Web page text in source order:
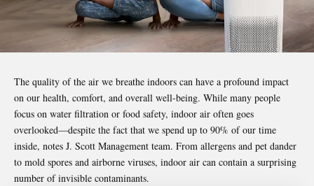
The quality of the air we breathe indoors can have a profound impact
on our health, comfort, and overall well-being. While many people
focus on water filtration or food safety, indoor air often goes
overlooked—despite the fact that we spend up to 90% of our time
inside, notes J. Scott Management team. From allergens and pet dander
to mold spores and airborne viruses, indoor air can contain a surprising
number of invisible contaminants.